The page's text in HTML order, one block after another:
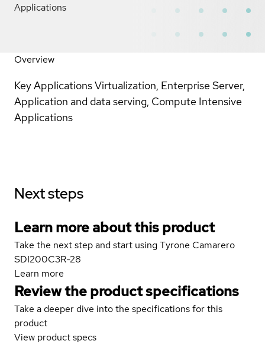
Applications
Overview
Key Applications Virtualization, Enterprise Server,
Application and data serving, Compute Intensive
Applications
Next steps
Learn more about this product
Take the next step and start using Tyrone Camarero
SDI200C3R-28
Learn more
Review the product specifications
Take a deeper dive into the specifications for this
product
View product specs